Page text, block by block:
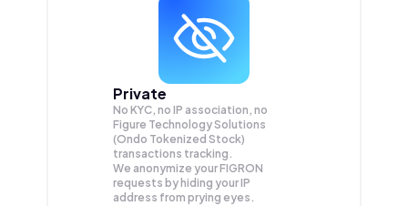
Private
No KYC, no IP association, no
Figure Technology Solutions
(Ondo Tokenized Stock)
transactions tracking.
We anonymize yourFIGRON
requests by hiding your IP
address from prying eyes.